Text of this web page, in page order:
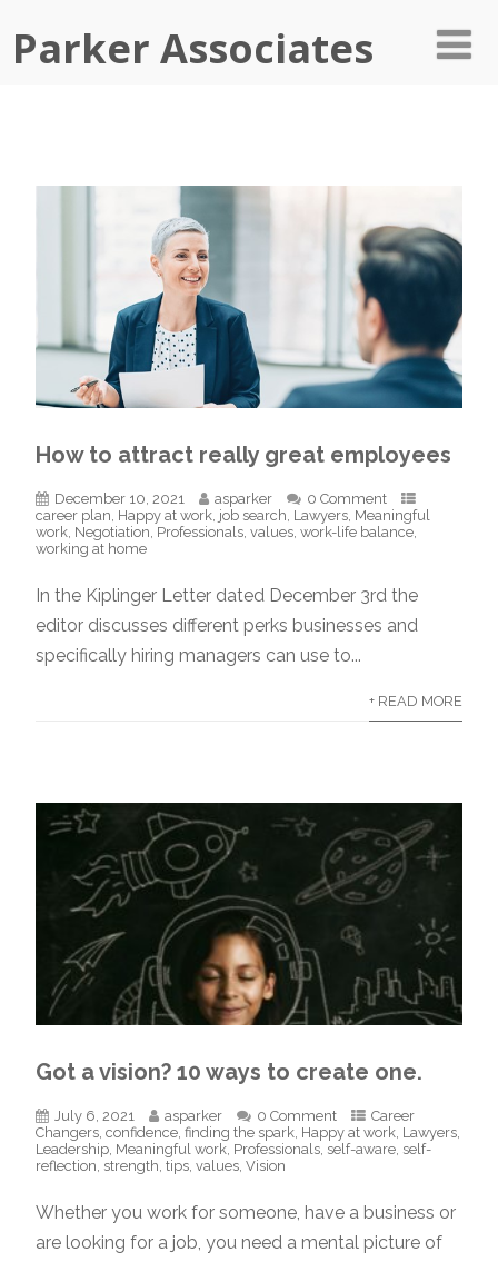
Parker Associates
How to attract really great employees
December 10, 2021 asparker
0 Comment
career plan, Happy at work, job search, Lawyers, Meaningful
work, Negotiation, Professionals,values,work-life balance,
working at home
In the Kiplinger Letter dated December 3rd the
editor discusses different perks businesses and
specifically hiring managers can use to...
+ READ MORE
Got a vision? 10 ways to create one.
July 6, 2021 asparker 0 Comment
Career
Changers ,confidence ,finding the spark Happy at work Lawyers
Leadership Meaningful work Professionals self-aware self-
reflection strength ,tips ,values ,Vision
Whether you work for someone, have a business or
are looking for a job, you need a mental picture of